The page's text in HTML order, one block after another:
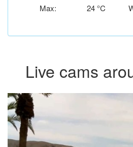
Max:
24 °C
Live cams